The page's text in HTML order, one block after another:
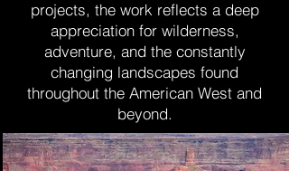
projects, the work reflects a deep
appreciation for wilderness,
adventure, and the constantly
changing landscapes found
throughout the American West and
beyond.